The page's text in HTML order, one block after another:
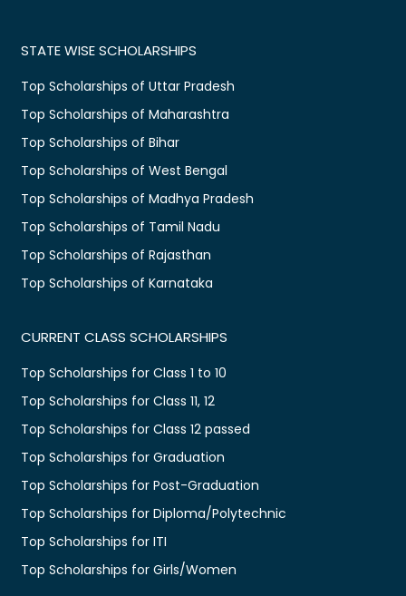
STATE WISE SCHOLARSHIPS
Top Scholarships of Uttar Pradesh
Top Scholarships of Maharashtra
Top Scholarships of Bihar
Top Scholarships of West Bengal
Top Scholarships of Madhya Pradesh
Top Scholarships of Tamil Nadu
Top Scholarships of Rajasthan
Top Scholarships of Karnataka
CURRENT CLASS SCHOLARSHIPS
Top Scholarships for Class 1 to 10
Top Scholarships for Class 11, 12
Top Scholarships for Class 12 passed
Top Scholarships for Graduation
Top Scholarships for Post-Graduation
Top Scholarships for Diploma/Polytechnic
Top Scholarships for ITI
Top Scholarships for Girls/Women